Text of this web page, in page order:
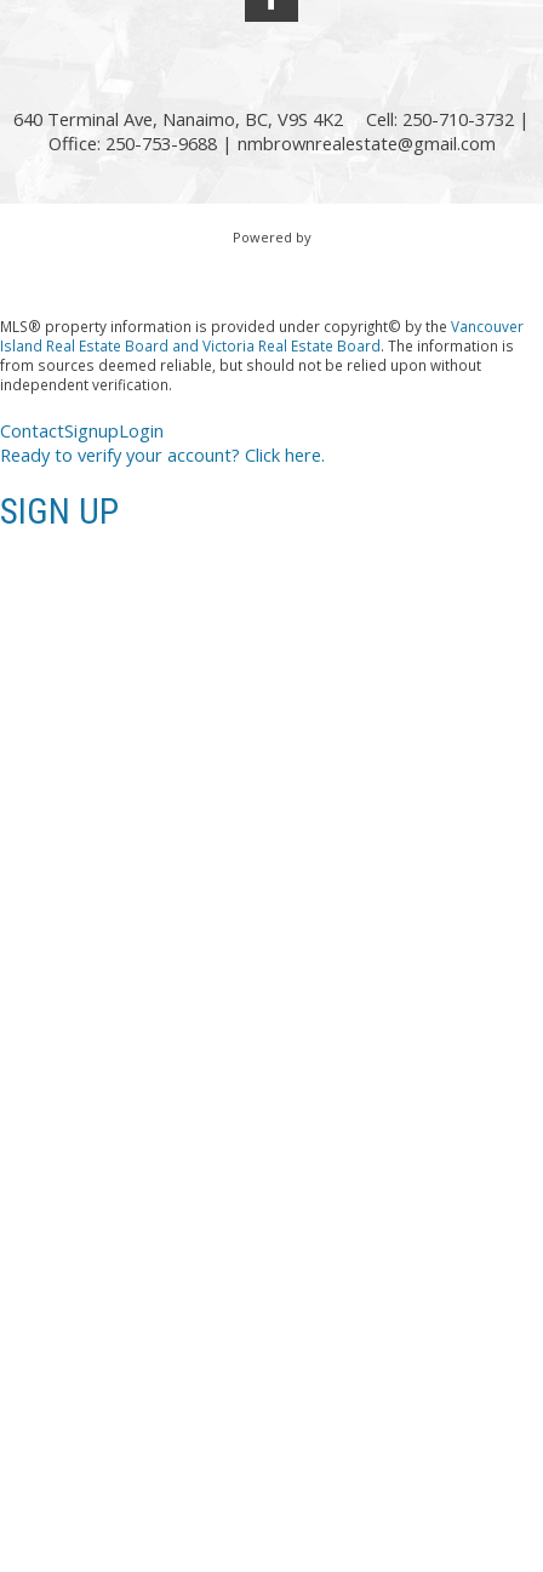
640 Terminal Ave, Nanaimo, BC, V9S 4K2
Cell: 250-710-3732 |
Office: 250-753-9688 | nmbrownrealestate@gmail.com
Powered by
MLS® property information is provided under copyright© by the Vancouver
Island Real Estate Board and Victoria Real Estate Board. The information is
from sources deemed reliable, but should not be relied upon without
independent verification.
ContactSignupLogin
Ready to verify your account? Click here.
SIGN UP